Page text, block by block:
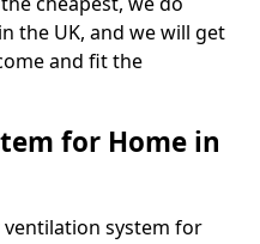
the UK, and we will get
and fit the
for Home in
system for